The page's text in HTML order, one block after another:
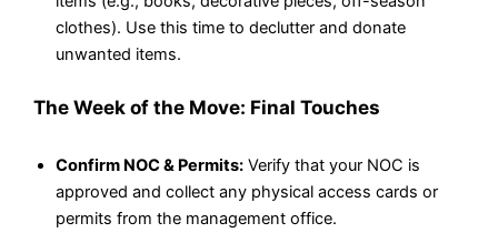
clothes). Use this time to declutter and donate
unwanted items.
The Week of the Move: Final Touches
Confirm NOC & Permits: Verify that your NOC is
approved and collect any physical access cards or
permits from the management office.